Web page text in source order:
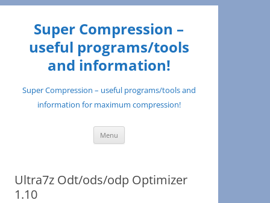
Super Compression –
useful programs/tools
and information!
Super Compression – useful programs/tools and
information for maximum compression!
Menu Skip
content
Ultra7z Odt/ods/odp Optimizer
1.10